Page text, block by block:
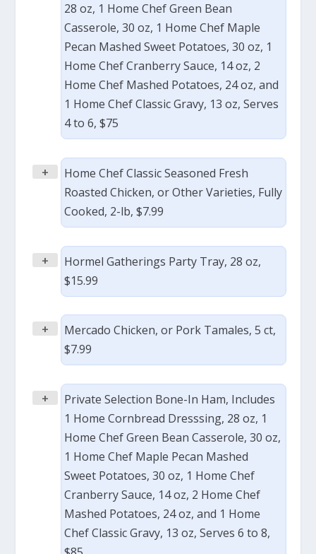
28 oz, 1 Home Chef Green Bean
Casserole, 30 oz, 1 Home Chef Maple
Pecan Mashed Sweet Potatoes, 30 oz, 1
Home Chef Cranberry Sauce, 14 oz, 2
Home Chef Mashed Potatoes, 24 oz, and
1 Home Chef Classic Gravy, 13 oz, Serves
4 to 6, $75
+
Home Chef Classic Seasoned Fresh
Roasted Chicken, or Other Varieties, Fully
Cooked, 2-lb, $7.99
+
Hormel Gatherings Party Tray, 28 oz,
$15.99
+
Mercado Chicken, or Pork Tamales, 5 ct,
$7.99
+
Private Selection Bone-In Ham, Includes
1 Home Cornbread Dresssing, 28 oz, 1
Home Chef Green Bean Casserole, 30 oz,
1 Home Chef Maple Pecan Mashed
Sweet Potatoes, 30 oz, 1 Home Chef
Cranberry Sauce, 14 oz, 2 Home Chef
Mashed Potatoes, 24 oz, and 1 Home
Chef Classic Gravy, 13 oz, Serves 6 to 8,